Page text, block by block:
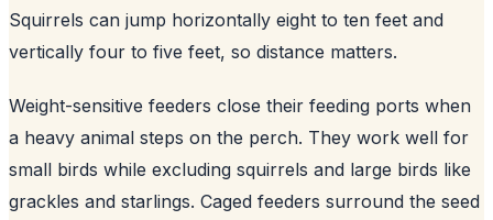
Squirrels can jump horizontally eight to ten feet and
vertically four to five feet, so distance matters.
Weight-sensitive feeders close their feeding ports when
a heavy animal steps on the perch. They work well for
small birds while excluding squirrels and large birds like
grackles and starlings. Caged feeders surround the seed